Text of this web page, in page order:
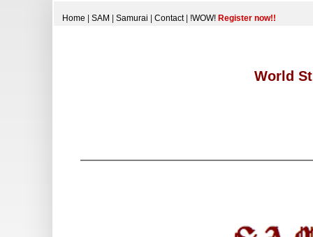
Home SAM Samurai Contact| !WOW! Register now!!
World